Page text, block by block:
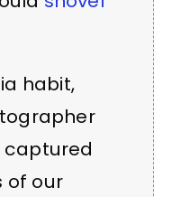
habit,
captured
of our